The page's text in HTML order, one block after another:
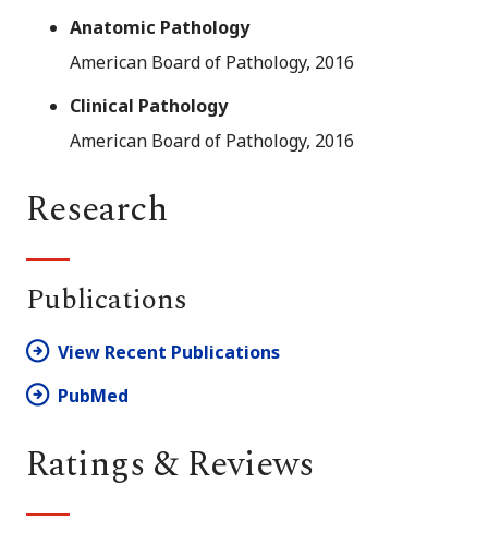
Anatomic Pathology
American Board of Pathology, 2016
Clinical Pathology
American Board of Pathology, 2016
Research
Publications
View Recent Publications
PubMed
Ratings & Reviews